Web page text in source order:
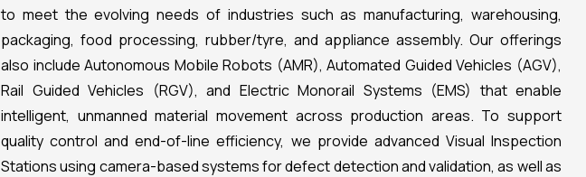
to meet the evolving needs of industries such as manufacturing, warehousing,
packaging, food processing, rubber/tyre, and appliance assembly. Our offerings
also include Autonomous Mobile Robots (AMR), Automated Guided Vehicles (AGV),
Rail Guided Vehicles (RGV), and Electric Monorail Systems (EMS) that enable
intelligent, unmanned material movement across production areas. To support
quality control and end-of-line efficiency, we provide advanced Visual Inspection
Stations using camera-based systems for defect detection and validation, as well as